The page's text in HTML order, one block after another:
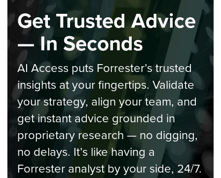
Get Trusted Advice
— In Seconds
AI Access puts Forrester’s trusted
insights at your fingertips. Validate
your strategy, align your team, and
get instant advice grounded in
proprietary research — no digging,
no delays. It’s like having a
Forrester analyst by your side, 24/7.